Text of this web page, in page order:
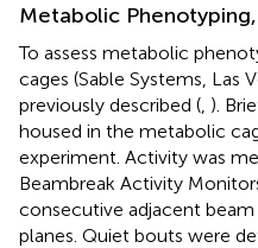
Metabolic
To assess metabolic
cages (Sable Systems, Las
previously described (, ).
housed in the metabolic
experiment. Activity was
Beambreak Activity
consecutive adjacent beam
planes. Quiet bouts were